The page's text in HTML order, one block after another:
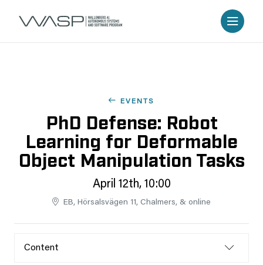
EVENTS
PhD Defense: Robot
Learning for Deformable
Object Manipulation Tasks
April 12th, 10:00
EB, Hörsalsvägen 11, Chalmers, & online
Content